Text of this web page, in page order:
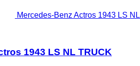
Mercedes-Benz Actros 1943 LS NL
1943 LS NL TRUCK